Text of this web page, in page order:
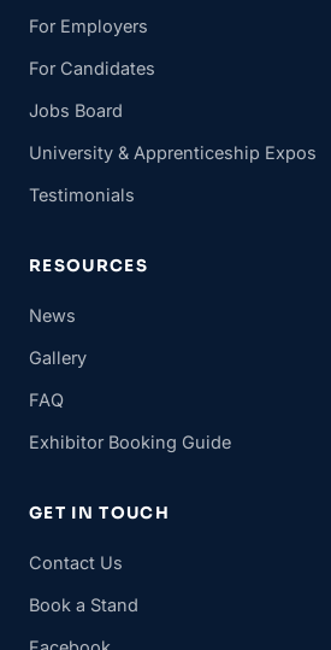
For Employers
For Candidates
Jobs Board
University & Apprenticeship Expos
Testimonials
RESOURCES
News
Gallery
FAQ
Exhibitor Booking Guide
GET IN TOUCH
Contact Us
Book a Stand